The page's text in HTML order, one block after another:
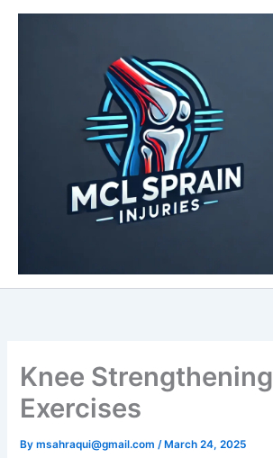
Skip
Knee Strengthening
Exercises
Bymsahraqui@gmail.com/ March 24, 2025